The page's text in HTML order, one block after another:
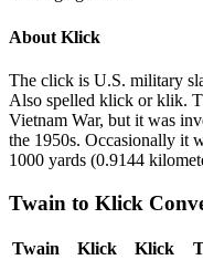
About Klick
The click is U.S. military
Also spelled klick or klik.
Vietnam War, but it was
the 1950s. Occasionally it
1000 yards (0.9144
Twain to Klick
Twain Klick Klick